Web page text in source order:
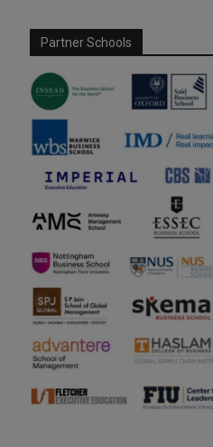
Partner Schools